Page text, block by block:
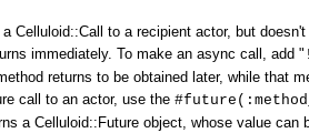
a Celluloid::Call to a recipient actor, but
immediately. To make an async call, add " !
returns to be obtained later, while that
call to an actor, use the
a Celluloid::Future object, whose value can